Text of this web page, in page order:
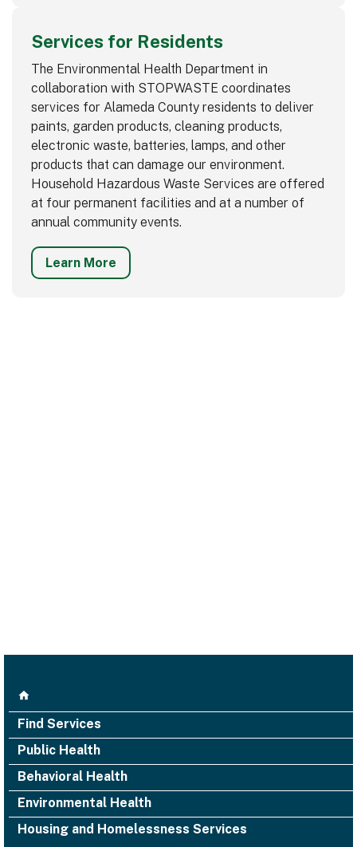
Services for Residents
The Environmental Health Department in
collaboration with STOPWASTE coordinates
services for Alameda County residents to deliver
paints, garden products, cleaning products,
electronic waste, batteries, lamps, and other
products that can damage our environment.
Household Hazardous Waste Services are offered
at four permanent facilities and at a number of
annual community events.
Learn More
Find Services
Public Health
Behavioral Health
Environmental Health
Housing and Homelessness Services